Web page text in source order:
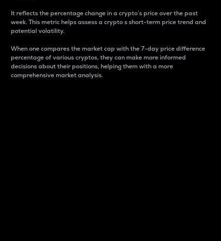
It reflects the percentage change in a crypto’s price over the past
week. This metric helps assess a crypto s short-term price trend and
potential volatility.
When one compares the market cap with the 7-day price difference
percentage of various cryptos, they can make more informed
decisions about their positions, helping them with a more
comprehensive market analysis.